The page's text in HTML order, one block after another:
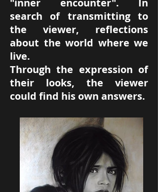
"inner encounter". In
search of transmitting to
the viewer, reflections
about the world where we
live.
Through the expression of
their looks, the viewer
could find his own answers.